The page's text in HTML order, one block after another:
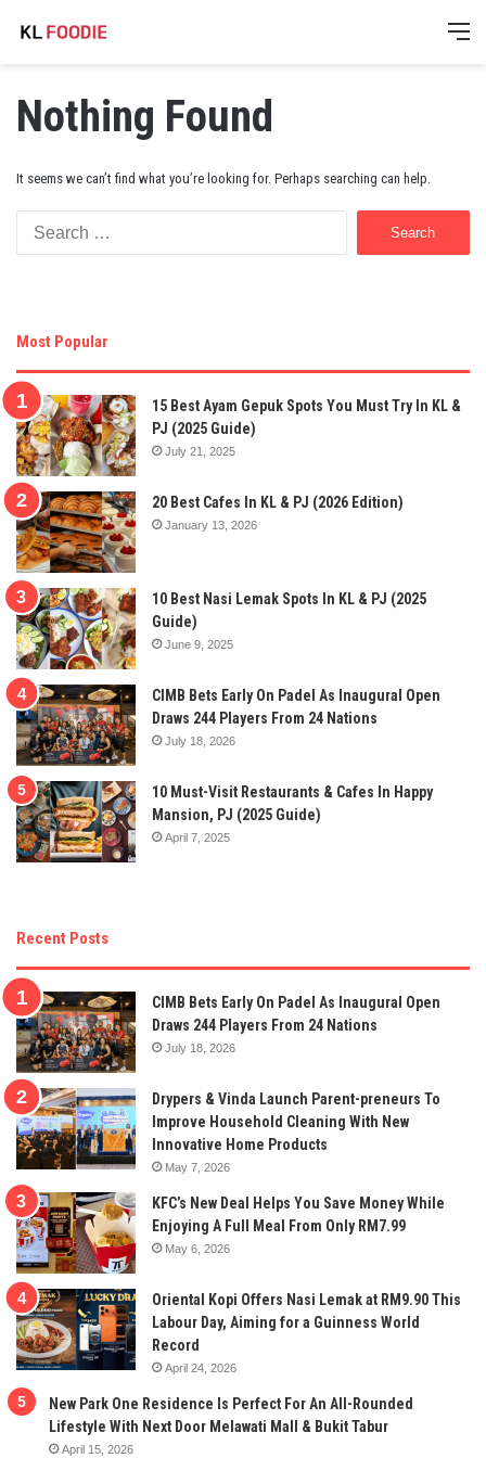
Nothing Found
It seems we can’t find what you’re looking for. Perhaps searching can help.
Most Popular
15 Best Ayam Gepuk Spots You Must Try In KL &
PJ (2025 Guide)
July 21, 2025
20 Best Cafes In KL & PJ (2026 Edition)
January 13, 2026
10 Best Nasi Lemak Spots In KL & PJ (2025
Guide)
June 9, 2025
CIMB Bets Early On Padel As Inaugural Open
Draws 244 Players From 24 Nations
July 18, 2026
10 Must-Visit Restaurants & Cafes In Happy
Mansion, PJ (2025 Guide)
April 7, 2025
Recent Posts
CIMB Bets Early On Padel As Inaugural Open
Draws 244 Players From 24 Nations
July 18, 2026
Drypers & Vinda Launch Parent-preneurs To
Improve Household Cleaning With New
Innovative Home Products
May 7, 2026
KFC’s New Deal Helps You Save Money While
Enjoying A Full Meal From Only RM7.99
May 6, 2026
Oriental Kopi Offers Nasi Lemak at RM9.90 This
Labour Day, Aiming for a Guinness World
Record
April 24, 2026
New Park One Residence Is Perfect For An All-Rounded
Lifestyle With Next Door Melawati Mall & Bukit Tabur
April 15, 2026